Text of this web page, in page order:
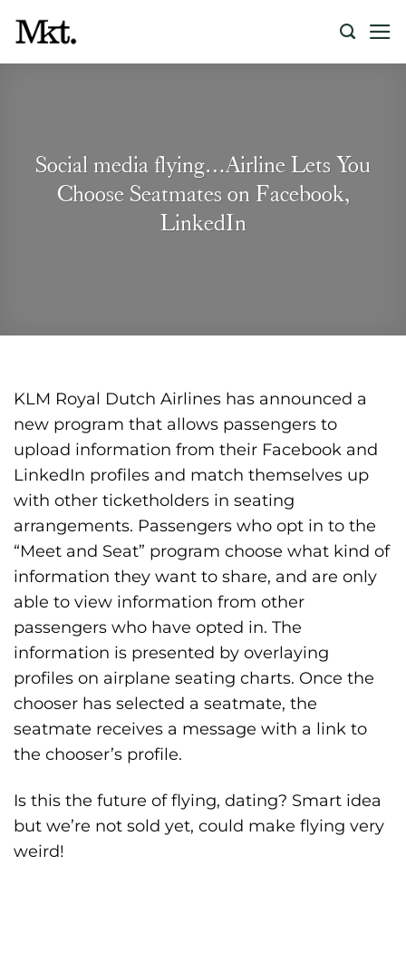
content
Social media flying…Airline Lets You
Choose Seatmates on Facebook,
LinkedIn
KLM Royal Dutch Airlines has announced a
new program that allows passengers to
upload information from their Facebook and
LinkedIn profiles and match themselves up
with other ticketholders in seating
arrangements. Passengers who opt in to the
“Meet and Seat” program choose what kind of
information they want to share, and are only
able to view information from other
passengers who have opted in. The
information is presented by overlaying
profiles on airplane seating charts. Once the
chooser has selected a seatmate, the
seatmate receives a message with a link to
the chooser’s profile.
Is this the future of flying, dating? Smart idea
but we’re not sold yet, could make flying very
weird!